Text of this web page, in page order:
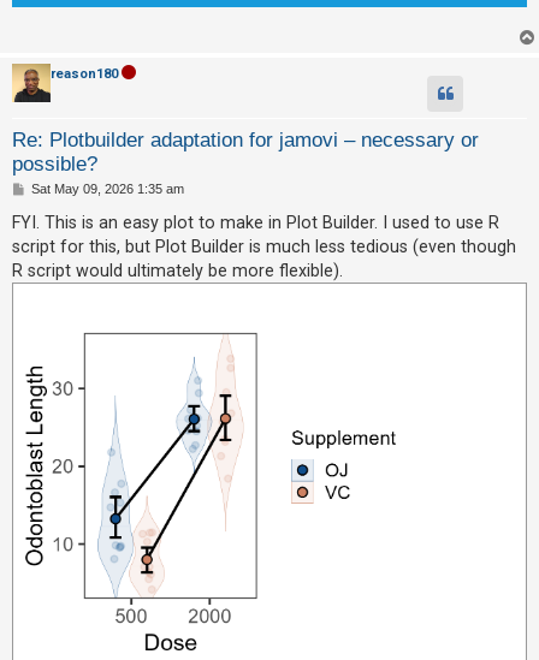
reason180
Re: Plotbuilder adaptation for jamovi – necessary or
possible?
P
s
Sat May 09, 2026 1:35 am
FYI. This is an easy plot to make in Plot Builder. I used to use R
script for this, but Plot Builder is much less tedious (even though
R script would ultimately be more flexible).